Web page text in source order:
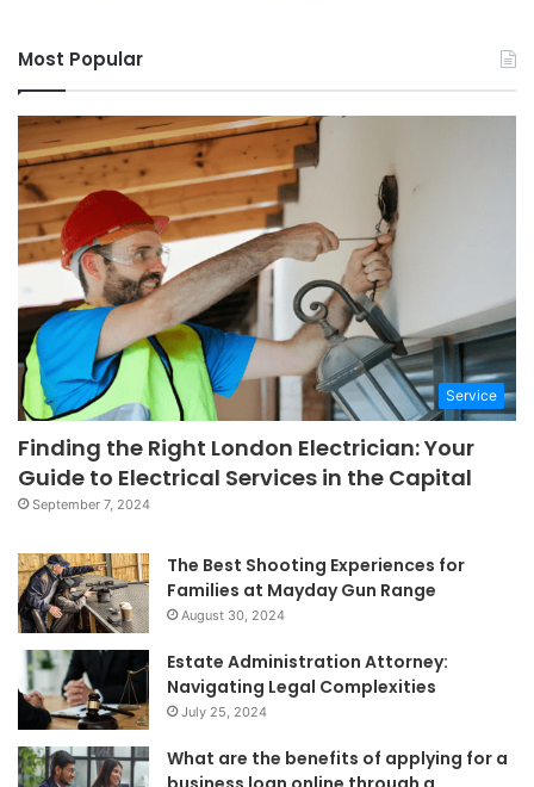
Most Popular
Service
Finding the Right London Electrician: Your
Guide to Electrical Services in the Capital
September 7, 2024
The Best Shooting Experiences for
Families at Mayday Gun Range
August 30, 2024
Estate Administration Attorney:
Navigating Legal Complexities
July 25, 2024
What are the benefits of applying for a